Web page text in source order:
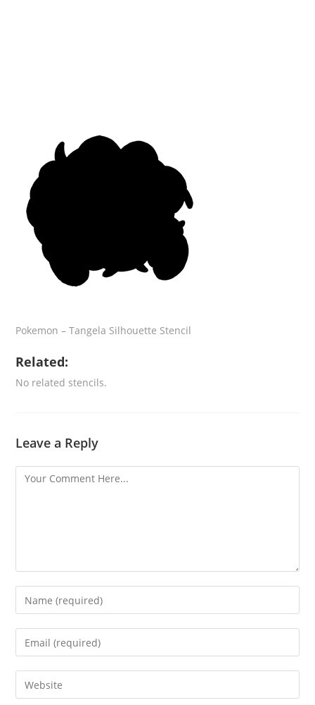
Pokemon – Tangela Silhouette Stencil
Related:
No related stencils.
Leave a Reply